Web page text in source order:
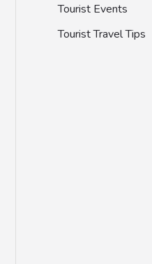
Tourist Events
Tourist Travel Tips